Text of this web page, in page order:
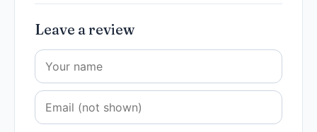
Leave a review